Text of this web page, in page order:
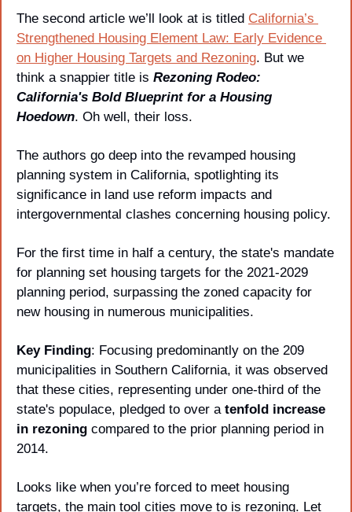
The second article we’ll look at is titled California’s
Strengthened Housing Element Law: Early Evidence
on Higher Housing Targets and Rezoning. But we
think a snappier title is Rezoning Rodeo:
California's Bold Blueprint for a Housing
Hoedown. Oh well, their loss.
The authors go deep into the revamped housing
planning system in California, spotlighting its
significance in land use reform impacts and
intergovernmental clashes concerning housing policy.
For the first time in half a century, the state's mandate
for planning set housing targets for the 2021-2029
planning period, surpassing the zoned capacity for
new housing in numerous municipalities.
Key Finding: Focusing predominantly on the 209
municipalities in Southern California, it was observed
that these cities, representing under one-third of the
state's populace, pledged to over a tenfold increase
in rezoning compared to the prior planning period in
2014.
Looks like when you’re forced to meet housing
targets, the main tool cities move to is rezoning. Let